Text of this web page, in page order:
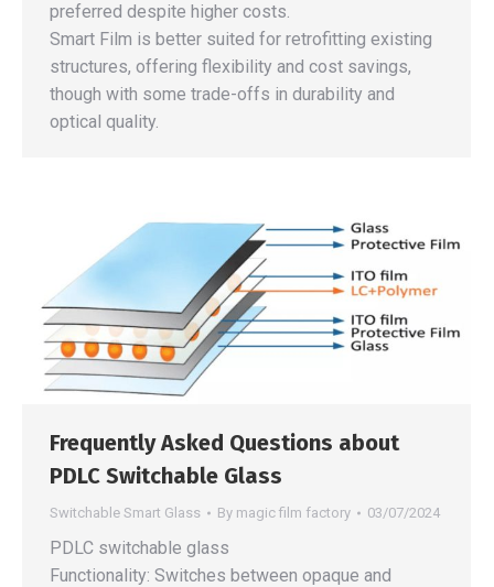
preferred despite higher costs.
Smart Film is better suited for retrofitting existing
structures, offering flexibility and cost savings,
though with some trade-offs in durability and
optical quality.
Frequently Asked Questions about
PDLC Switchable Glass
Switchable Smart Glass By magic film factory 03/07/2024
PDLC switchable glass
Functionality: Switches between opaque and